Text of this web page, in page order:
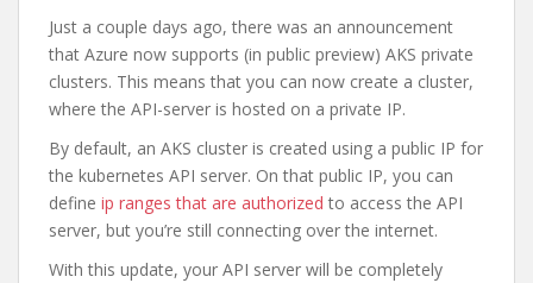
Just a couple days ago, there was an announcement
that Azure now supports (in public preview) AKS private
clusters. This means that you can now create a cluster,
where the API-server is hosted on a private IP.
By default, an AKS cluster is created using a public IP for
the kubernetes API server. On that public IP, you can
define ip ranges that are authorized to access the API
server, but you’re still connecting over the internet.
With this update, your API server will be completely